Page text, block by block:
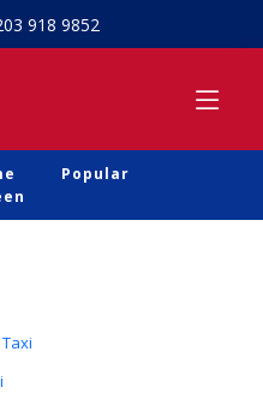
918 9852
Popular